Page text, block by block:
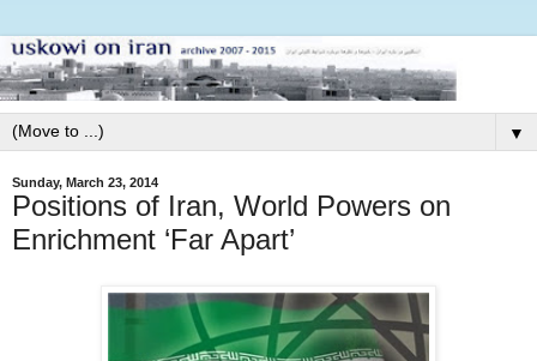
▼
Sunday, March 23, 2014
Positions of Iran, World Powers on
Enrichment ‘Far Apart’